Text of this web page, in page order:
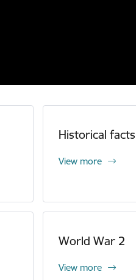
Historical
View more
World War 2
View more